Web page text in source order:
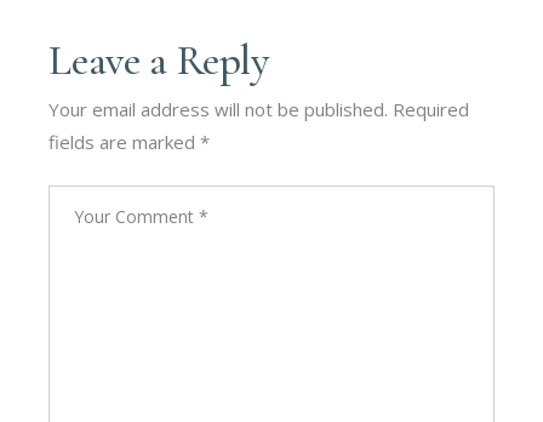
Leave a Reply
Your email address will not be published. Required
fields are marked*